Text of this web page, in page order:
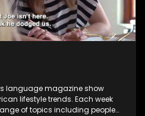
language magazine show
lifestyle trends. Each week
of topics including people